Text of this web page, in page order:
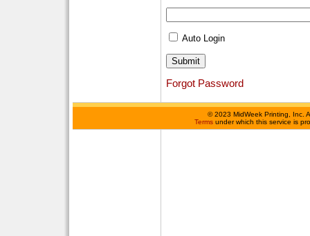
Auto Login
Forgot Password
©2023 MidWeek Printing, Inc.
Terms under which this service is